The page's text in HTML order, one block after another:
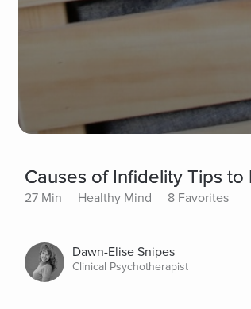
Causes of Infidelity Tips to
27 Min Healthy Mind 8 Favorites
Dawn-Elise Snipes
Clinical Psychotherapist